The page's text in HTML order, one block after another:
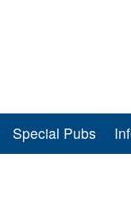
Special Pubs